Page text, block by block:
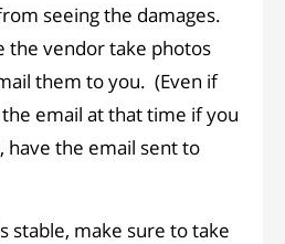
seeing the damages.
the vendor take photos
them to you. (Even if
email at that time if you
have the email sent to
stable, make sure to take